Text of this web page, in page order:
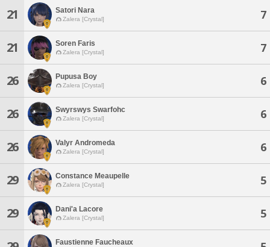
21 Satori Nara
Zalera [Crystal] 7
21 Soren Faris
Zalera [Crystal] 7
26 Pupusa Boy
Zalera [Crystal] 6
26 Swyrswys Swarfohc
Zalera [Crystal] 6
26 Valyr Andromeda
Zalera [Crystal] 6
29 Constance Meaupelle
Zalera [Crystal] 5
29 Dani'a Lacore
Zalera [Crystal] 5
Faustienne Faucheaux